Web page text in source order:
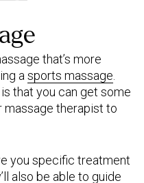
that’s more
a sports massage
that you can get some
therapist to
you specific treatment
also be able to guide